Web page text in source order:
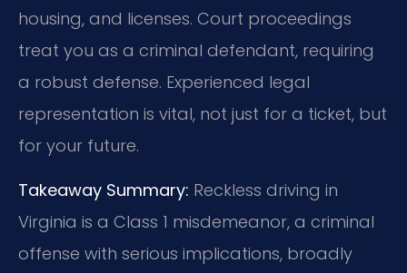
housing, and licenses. Court proceedings
treat you as a criminal defendant, requiring
a robust defense. Experienced legal
representation is vital, not just for a ticket, but
for your future.
Takeaway Summary: Reckless driving in
Virginia is a Class 1 misdemeanor, a criminal
offense with serious implications, broadly